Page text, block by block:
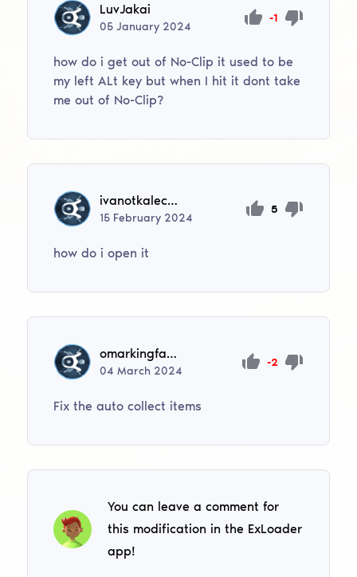
LuvJakai
05January 2024
-1
how do i get out of No-Clip it used to be
my left ALt key but when I hit it dont take
me out of No-Clip?
ivanotkalec88
15 February 2024
5
how do i open it
omarkingfastsuper
04March 2024
-2
Fix the auto collect items
You can leave a comment for
this modification in the ExLoader
app!